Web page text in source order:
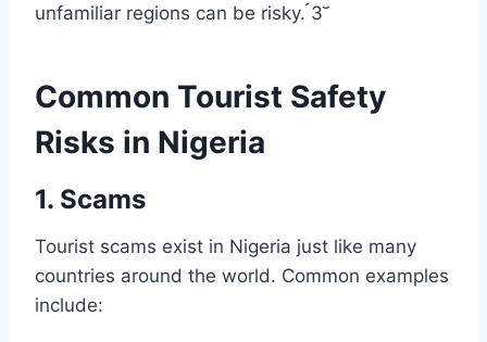
unfamiliar regions can be risky. 3
Common Tourist Safety
Risks in Nigeria
1. Scams
Tourist scams exist in Nigeria just like many
countries around the world. Common examples
include: